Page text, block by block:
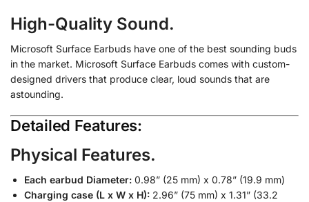
High-Quality Sound.
Microsoft Surface Earbuds have one of the best sounding buds
in the market. Microsoft Surface Earbuds comes with custom-
designed drivers that produce clear, loud sounds that are
astounding.
Detailed Features:
Physical Features.
Each earbud Diameter: 0.98” (25 mm) x 0.78” (19.9 mm)
Charging case (L x W x H): 2.96” (75 mm) x 1.31” (33.2